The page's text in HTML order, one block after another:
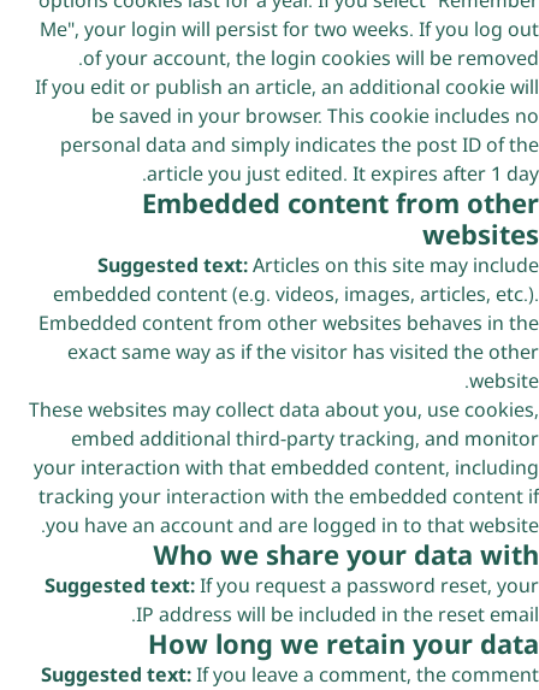
Me", your login will persist for two weeks. If you log out
of your account, the login cookies will be removed.
If you edit or publish an article, an additional cookie will
be saved in your browser. This cookie includes no
personal data and simply indicates the post ID of the
article you just edited. It expires after 1 day.
Embedded content from other
websites
Suggested text:Articles on this site may include
embedded content (e.g. videos, images, articles, etc.).
Embedded content from other websites behaves in the
exact same way as if the visitor has visited the other
website.
These websites may collect data about you, use cookies,
embed additional third-party tracking, and monitor
your interaction with that embedded content, including
tracking your interaction with the embedded content if
you have an account and are logged in to that website.
Who we share your data with
Suggested text:If you request a password reset, your
IP address will be included in the reset email.
How long we retain your data
Suggested text:If you leave a comment, the comment